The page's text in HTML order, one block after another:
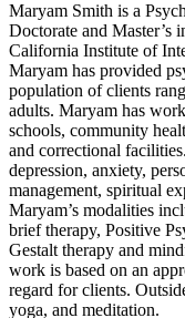
Maryam Smith is a
Doctorate and Master’s
California Institute of
Maryam has provided
population of clients
adults. Maryam has
schools, community
and correctional
depression, anxiety,
management, spiritual
Maryam’s modalities
brief therapy, Positive
Gestalt therapy and
work is based on an
regard for clients.
yoga, and meditation.